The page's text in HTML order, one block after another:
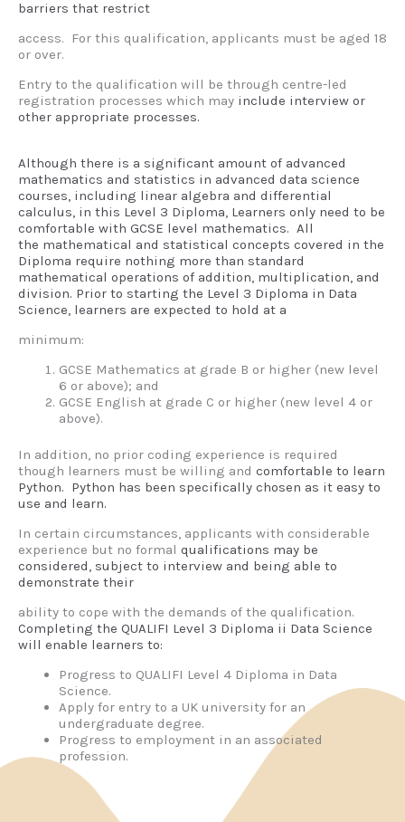
barriers that restrict
access. For this qualification, applicants must be aged 18
or over.
Entry to the qualification will be through centre-led
registration processes which may include interview or
other appropriate processes.
Although there is a significant amount of advanced
mathematics and statistics in advanced data science
courses, including linear algebra and differential
calculus, in this Level 3 Diploma, Learners only need to be
comfortable with GCSE level mathematics. All
the mathematical and statistical concepts covered in the
Diploma require nothing more than standard
mathematical operations of addition, multiplication, and
division. Prior to starting the Level 3 Diploma in Data
Science, learners are expected to hold at a
minimum:
GCSE Mathematics at grade B or higher (new level
6 or above); and
GCSE English at grade C or higher (new level 4 or
above).
In addition, no prior coding experience is required
though learners must be willing and comfortable to learn
Python. Python has been specifically chosen as it easy to
use and learn.
In certain circumstances, applicants with considerable
experience but no formal qualifications may be
considered, subject to interview and being able to
demonstrate their
ability to cope with the demands of the qualification.
Completing the QUALIFI Level 3 Diploma ii Data Science
will enable learners to:
Progress to QUALIFI Level 4 Diploma in Data
Science.
Apply for entry to a UK university for an
undergraduate degree.
Progress to employment in an associated
profession.